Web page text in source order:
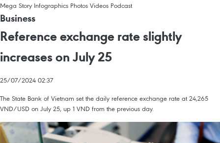
Mega Story Infographics Photos Videos Podcast
Business
Reference exchange rate slightly
increases on July 25
25/07/2024 02:37
The State Bank of Vietnam set the daily reference exchange rate at 24,265
VND/USD on July 25, up 1 VND from the previous day.